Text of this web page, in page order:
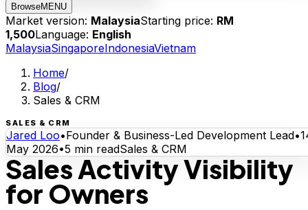
BrowseMENU
Market version: MalaysiaStarting price: RM
1,500Language: English
MalaysiaSingaporeIndonesiaVietnam
Home/
Blog/
Sales & CRM
SALES & CRM
Jared Loo•Founder & Business-Led Development Lead•
May 2026•5 min readSales & CRM
Sales Activity Visibility
for Owners